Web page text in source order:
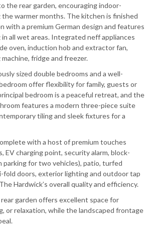
the rear garden, encouraging indoor-
warmer months. The kitchen is finished
with a premium German design and features
all wet areas. Integrated neff appliances
oven, induction hob and extractor fan,
fridge and freezer.
sized double bedrooms and a well-
offer flexibility for family, guests or
bedroom is a peaceful retreat, and the
features a modern three-piece suite
tiling and sleek fixtures for a
with a host of premium touches
EV charging point, security alarm, block-
parking for two vehicles), patio, turfed
fold doors, exterior lighting and outdoor tap
Hardwick’s overall quality and efficiency.
garden offers excellent space for
or relaxation, while the landscaped frontage